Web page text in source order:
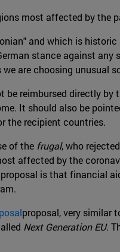
most affected by the
and which is
stance against
are choosing unusual
reimbursed directly
It should also be
the recipient countries.
of the frugal, who
affected by the
is that financial
proposal, very similar
Next Generation EU.